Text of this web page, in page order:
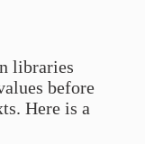
libraries
before
Here is a